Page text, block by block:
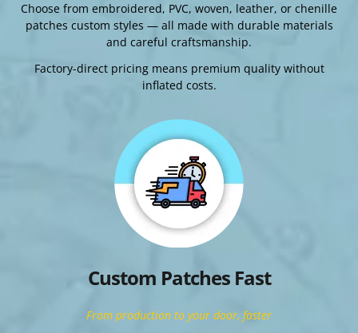
Choose from embroidered, PVC, woven, leather, or chenille
patches custom styles — all made with durable materials
and careful craftsmanship.
Factory-direct pricing means premium quality without
inflated costs.
Custom Patches Fast
From production to your door, faster